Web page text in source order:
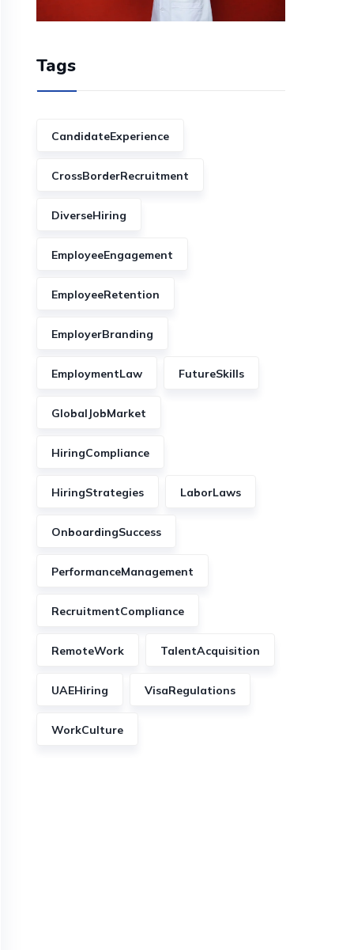
Tags
CandidateExperience
CrossBorderRecruitment
DiverseHiring
EmployeeEngagement
EmployeeRetention
EmployerBranding
EmploymentLaw FutureSkills
GlobalJobMarket
HiringCompliance
HiringStrategies LaborLaws
OnboardingSuccess
PerformanceManagement
RecruitmentCompliance
RemoteWork TalentAcquisition
UAEHiring VisaRegulations
WorkCulture